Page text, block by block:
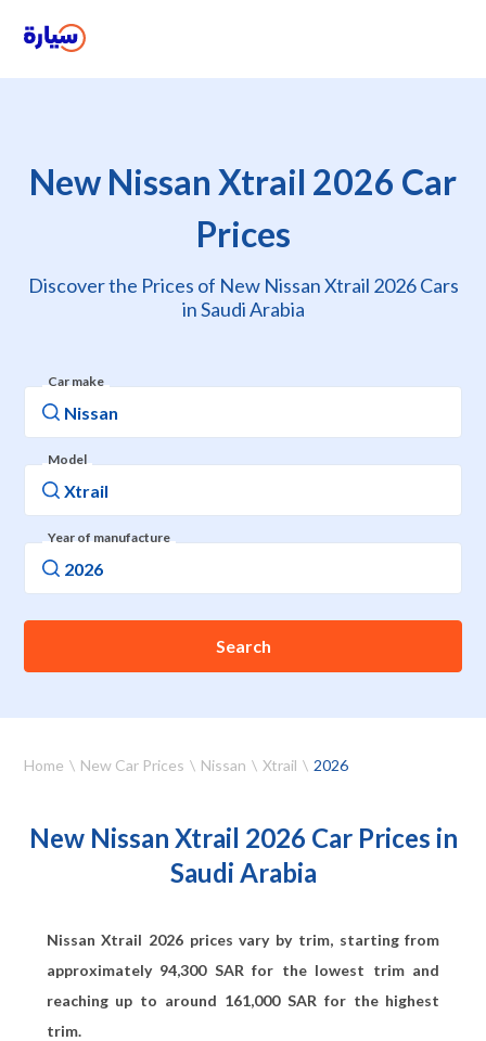
New Nissan Xtrail 2026 Car
Prices
Discover the Prices of New Nissan Xtrail 2026 Cars
in Saudi Arabia
Car make
Model
Year of manufacture
Search
Home New Car Prices Nissan Xtrail 2026
New Nissan Xtrail 2026 Car Prices in
Saudi Arabia
Nissan Xtrail 2026 prices vary by trim, starting from
approximately 94,300SAR for the lowest trim and
reaching up to around 161,000SAR for the highest
trim.